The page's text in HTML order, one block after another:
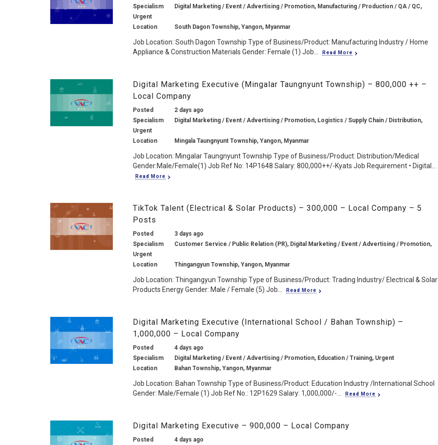
Specialism
Digital Marketing / Event / Advertising / Promotion, Manufacturing / Production / QA / QC,
Urgent
Location
South Dagon Township, Yangon, Myanmar
Job Location: South Dagon Township Type of Business/Product: Manufacturing Industry / Home
Appliance & Construction Materials Gender: Female (1) Job...
Read More
Digital Marketing Executive (Mingalar Taungnyunt Township) – 800,000 ++ –
Local Company
Posted
2 days ago
Specialism
Digital Marketing / Event / Advertising / Promotion, Logistics / Supply Chain / Distribution,
Urgent
Location
Mingala Taungnyunt Township, Yangon, Myanmar
Job Location: Mingalar Taungnyunt Township Type of Business/Product: Distribution/Medical
Gender:Male/Female(1) Job Ref No: 14P1648 Salary: 800,000++/-Kyats Job Requirement • Digital...
Read More
TikTok Talent (Electrical & Solar Products) – 300,000 – Local Company – 5
Posts
Posted
3 days ago
Specialism
Customer Service / Public Relation (PR), Digital Marketing / Event / Advertising / Promotion,
Urgent
Location
Thingangyun Township, Yangon, Myanmar
Job Location: Thingangyun Township Type of Business/Product: Trading Industry/ Electrical & Solar
Products Energy Gender: Male / Female (5) Job...
Read More
Digital Marketing Executive (International School / Bahan Township) –
1,000,000 – Local Company
Posted
4 days ago
Specialism
Digital Marketing / Event / Advertising / Promotion, Education / Training, Urgent
Location
Bahan Township, Yangon, Myanmar
Job Location: Bahan Township Type of Business/Product: Education Industry /International School
Gender: Male/Female (1) Job Ref No.: 12P1629 Salary: 1,000,000/-...
Read More
Digital Marketing Executive – 900,000 – Local Company
Posted
4 days ago